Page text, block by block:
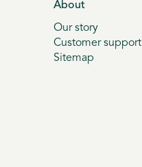
About
Our story
Customer support
Sitemap